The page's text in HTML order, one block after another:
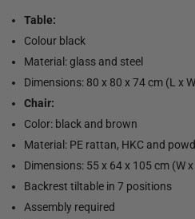
Table:
Colour black
Material: glass and steel
Dimensions: 80 x 80 x 74 cm (L x
Chair:
Color: black and brown
Material: PE rattan, HKC and
Dimensions: 55 x 64 x 105 cm (W x
Backrest tiltable in 7 positions
Assembly required